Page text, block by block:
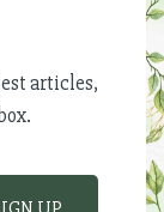
articles,